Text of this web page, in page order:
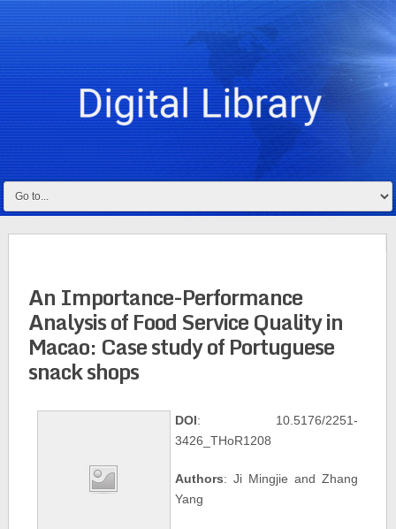
An Importance-Performance
Analysis of Food Service Quality in
Macao: Case study of Portuguese
snack shops
DOI: 10.5176/2251-
3426_THoR1208
Authors: Ji Mingjie and Zhang
Yang